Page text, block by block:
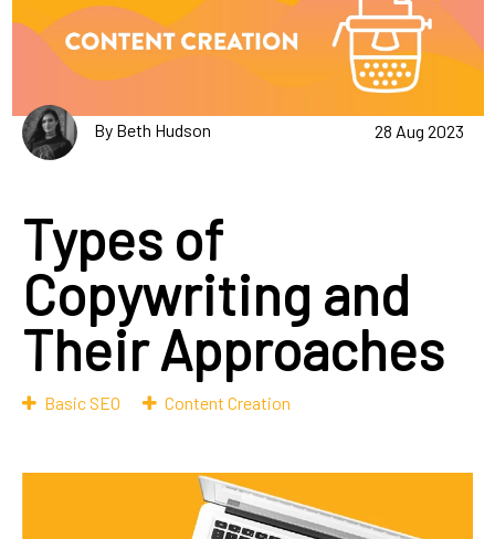
By Beth Hudson 28 Aug 2023
Types of
Copywriting and
Their Approaches
Basic SEO Content Creation